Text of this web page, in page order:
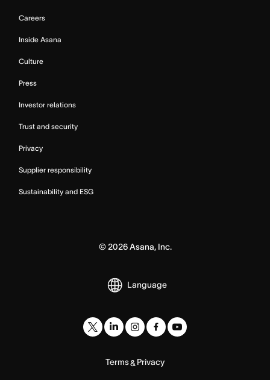
Careers
Inside Asana
Culture
Press
Investor relations
Trust and security
Privacy
Supplier responsibility
Sustainability and ESG
© 2026Asana, Inc.
Language
Terms& Privacy